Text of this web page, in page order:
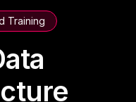
Training